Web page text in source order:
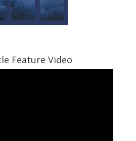
Feature Video